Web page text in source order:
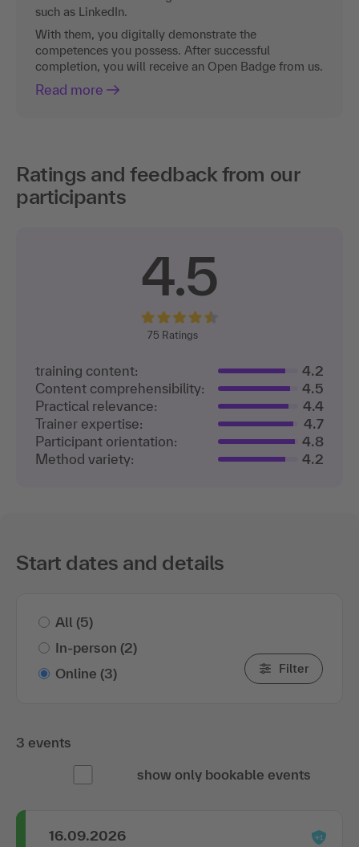
such as LinkedIn.
With them, you digitally demonstrate the
competences you possess. After successful
completion, you will receive an Open Badge from us.
Read more
Ratings and feedback from our
participants
4.5
75 Ratings
training content:
4.2
Content comprehensibility:
4.5
Practical relevance:
4.4
Trainer expertise:
4.7
Participant orientation:
4.8
Method variety:
4.2
Start dates and details
All (5)
In-person (2)
Online (3) Filter
3 events
show only bookable events
16.09.2026